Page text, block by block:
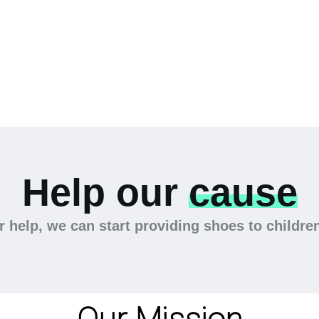
Help our cause
help, we can start providing shoes to